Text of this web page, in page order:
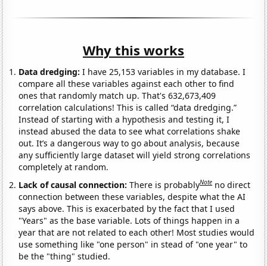
Why this works
Data dredging: I have 25,153 variables in my database. I
compare all these variables against each other to find
ones that randomly match up. That's 632,673,409
correlation calculations! This is called “data dredging.”
Instead of starting with a hypothesis and testing it, I
instead abused the data to see what correlations shake
out. It’s a dangerous way to go about analysis, because
any sufficiently large dataset will yield strong correlations
completely at random.
Lack of causal connection:There is probablyNote no direct
connection between these variables, despite what the AI
says above. This is exacerbated by the fact that I used
"Years" as the base variable. Lots of things happen in a
year that are not related to each other! Most studies would
use something like "one person" in stead of "one year" to
be the "thing" studied.